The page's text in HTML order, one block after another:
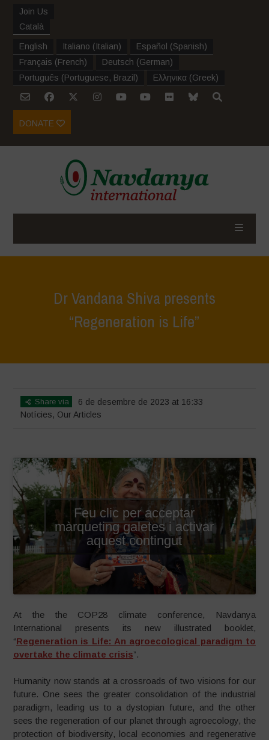
Join Us
Català
English Italiano (Italian) Español (Spanish)
Français (French) Deutsch (German)
Português (Portuguese, Brazil ) Ελληνικα (Greek)
DONATE
Dr Vandana Shiva presents
“Regeneration is Life”
Share via
6 de desembre de 2023 at 16:33
Notícies, Our Articles
Feu clic per acceptar
màrqueting galetes i activar
aquest contingut
At the the COP28 climate conference, Navdanya
International presents its new illustrated booklet,
“Regeneration is Life: An agroecological paradigm to
overtake the climate crisis”.
Humanity now stands at a crossroads of two visions for our
future. One sees the greater consolidation of the industrial
paradigm, leading us to a dystopian future, and the other
sees the regeneration of our planet through agroecology, the
protection of biodiversity, local economies and regenerative